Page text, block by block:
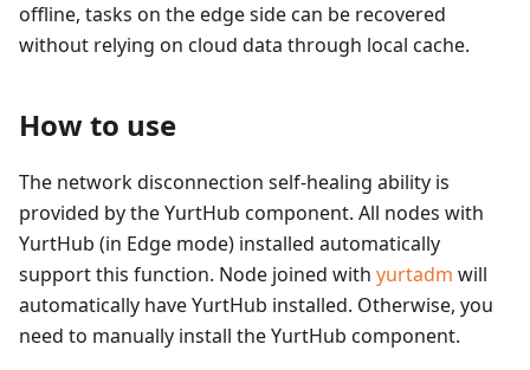
offline, tasks on the edge side can be recovered
without relying on cloud data through local cache.
How to use
The network disconnection self-healing ability is
provided by the YurtHub component. All nodes with
YurtHub (in Edge mode) installed automatically
support this function. Node joined with yurtadm will
automatically have YurtHub installed. Otherwise, you
need to manually install the YurtHub component.